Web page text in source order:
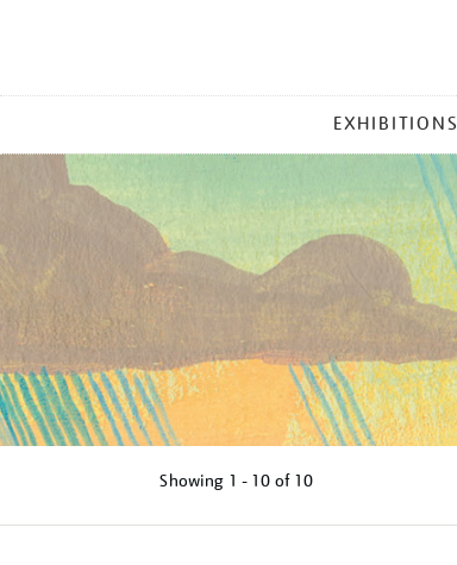
MENU
EXHIBITIONS
Showing 1 - 10 of 10